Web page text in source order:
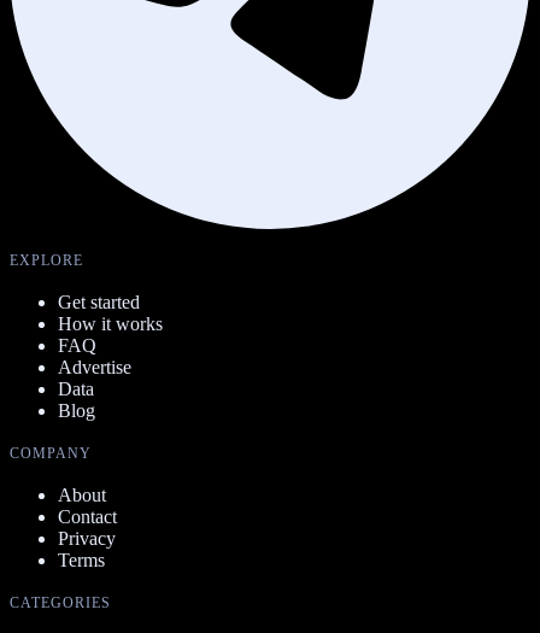
EXPLORE
Get started
How it works
FAQ
Advertise
Data
Blog
COMPANY
About
Contact
Privacy
Terms
CATEGORIES